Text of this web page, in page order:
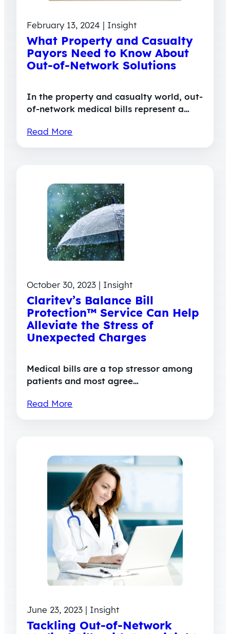
February 13, 2024 | Insight
What Property and Casualty
Payors Need to Know About
Out-of-Network Solutions
In the property and casualty world, out-
of-network medical bills represent a…
Read More
October 30, 2023 | Insight
Claritev’s Balance Bill
Protection™ Service Can Help
Alleviate the Stress of
Unexpected Charges
Medical bills are a top stressor among
patients and most agree…
Read More
June 23, 2023 | Insight
Tackling Out-of-Network